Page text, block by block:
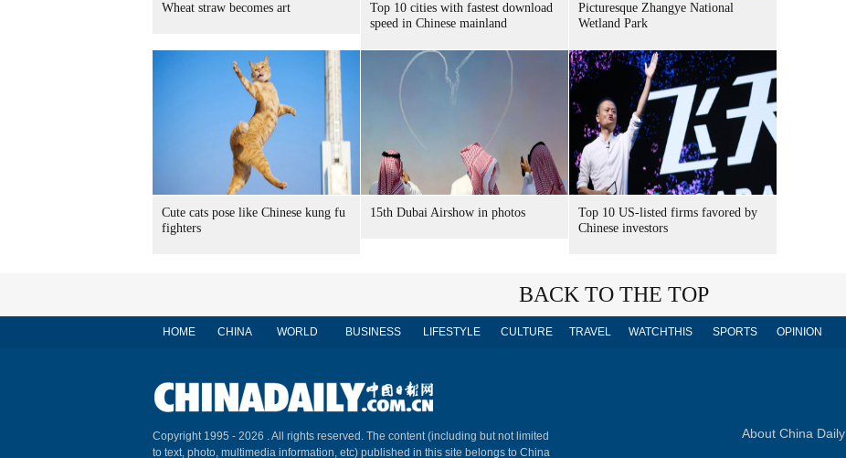
Wheat straw becomes art
Top 10 cities with fastest download
speed in Chinese mainland
Picturesque Zhangye National
Wetland Park
Cute cats pose like Chinese kung fu
fighters
15th Dubai Airshow in photos
Top 10 US-listed firms favored by
Chinese investors
BACK TO THE TOP
HOME CHINA WORLD BUSINESS LIFESTYLE CULTURE TRAVEL WATCHTHIS SPORTS OPINION
Copyright 1995 - 2026 . All rights reserved. The content (including but not limited
to text, photo, multimedia information, etc) published in this site belongs to China
About China Daily